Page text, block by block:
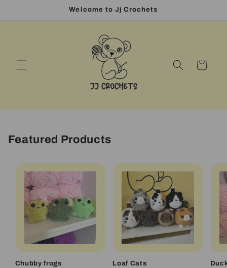
Welcome to Jj Crochets
Cart
Featured Products
Chubby frogs Loaf Cats